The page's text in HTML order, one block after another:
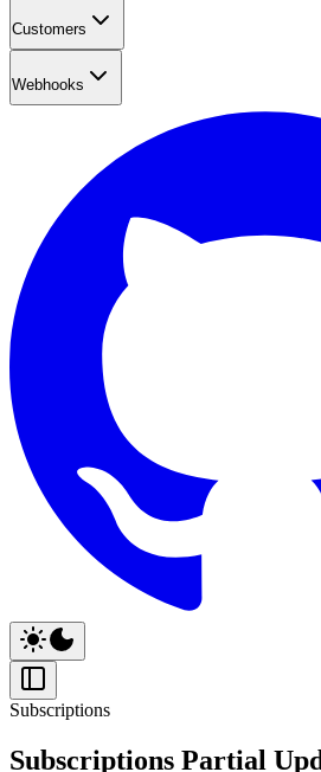
Customers
Webhooks
Subscriptions
Subscriptions Partial